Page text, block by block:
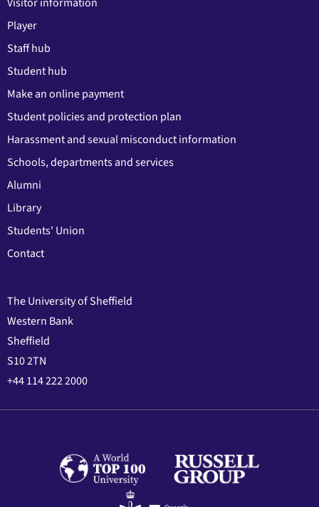
Player
Staff hub
Student hub
Make an online payment
Student policies and protection plan
Harassment and sexual misconduct information
Schools, departments and services
Alumni
Library
Students' Union
Contact
The University of Sheffield
Western Bank
Sheffield
S10 2TN
+44 114 222 2000